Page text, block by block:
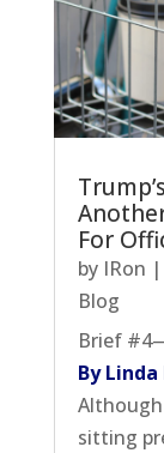
For
by IRon |
Blog
Brief
By Linda
sitting